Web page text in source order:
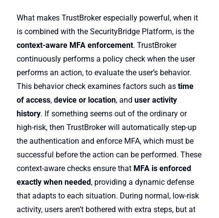
What makes TrustBroker especially powerful, when it
is combined with the SecurityBridge Platform, is the
context-aware MFA enforcement. TrustBroker
continuously performs a policy check when the user
performs an action, to evaluate the user’s behavior.
This behavior check examines factors such as time
of access, device or location, and user activity
history. If something seems out of the ordinary or
high-risk, then TrustBroker will automatically step-up
the authentication and enforce MFA, which must be
successful before the action can be performed. These
context-aware checks ensure that MFA is enforced
exactly when needed , providing a dynamic defense
that adapts to each situation. During normal, low-risk
activity, users aren’t bothered with extra steps, but at